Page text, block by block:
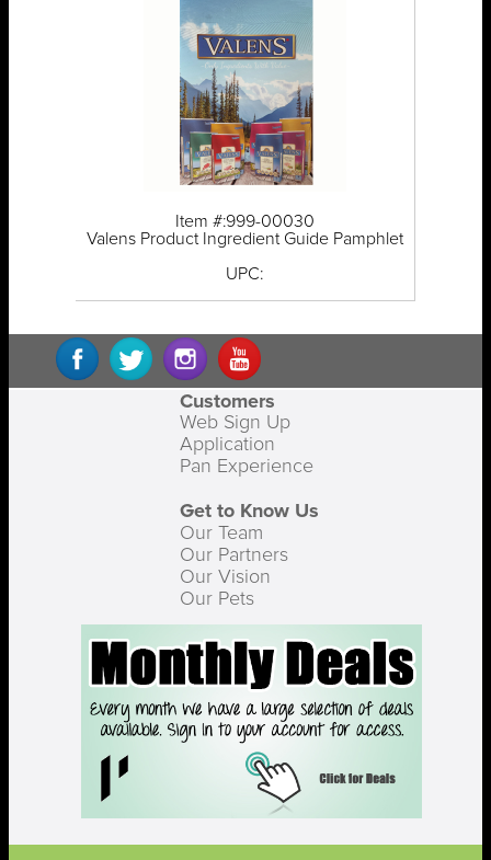
Item #:999-00030
Valens Product Ingredient Guide Pamphlet
UPC:
Customers
Web Sign Up
Application
Pan Experience
Get to Know Us
Our Team
Our Partners
Our Vision
Our Pets